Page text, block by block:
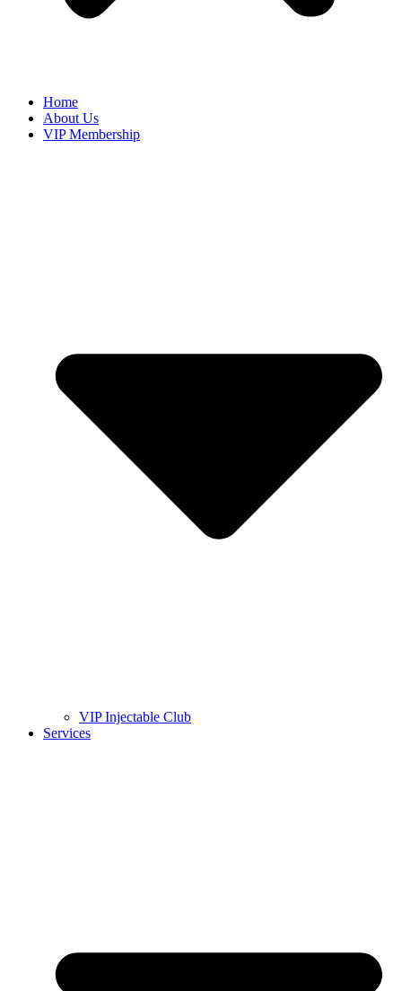
Home
About Us
VIP Membership
VIP Injectable Club
Services